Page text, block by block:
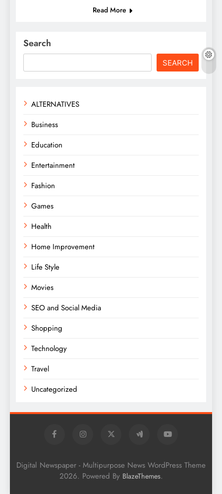
Read More
Search
SEARCH
ALTERNATIVES
Business
Education
Entertainment
Fashion
Games
Health
Home Improvement
Life Style
Movies
SEO and Social Media
Shopping
Technology
Travel
Uncategorized
Digital Newspaper - Multipurpose News WordPress Theme
2026. Powered By BlazeThemes.